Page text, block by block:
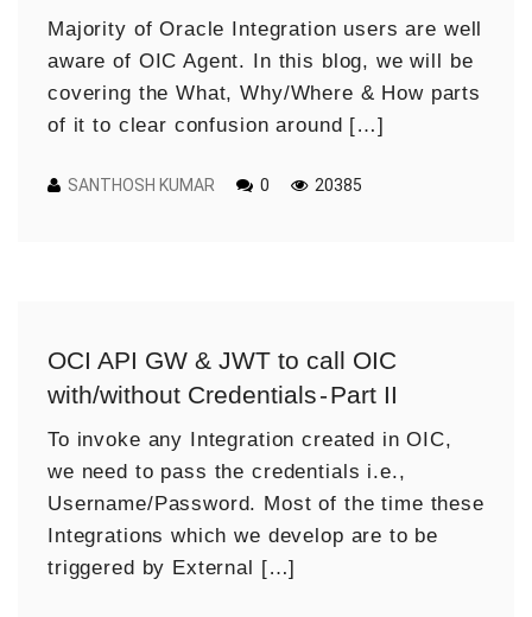
Majority of Oracle Integration users are well
aware of OIC Agent. In this blog, we will be
covering the What, Why/Where & How parts
of it to clear confusion around […]
SANTHOSH KUMAR 0 20385
OCI API GW & JWT to call OIC
with/without Credentials - Part II
To invoke any Integration created in OIC,
we need to pass the credentials i.e.,
Username/Password. Most of the time these
Integrations which we develop are to be
triggered by External […]